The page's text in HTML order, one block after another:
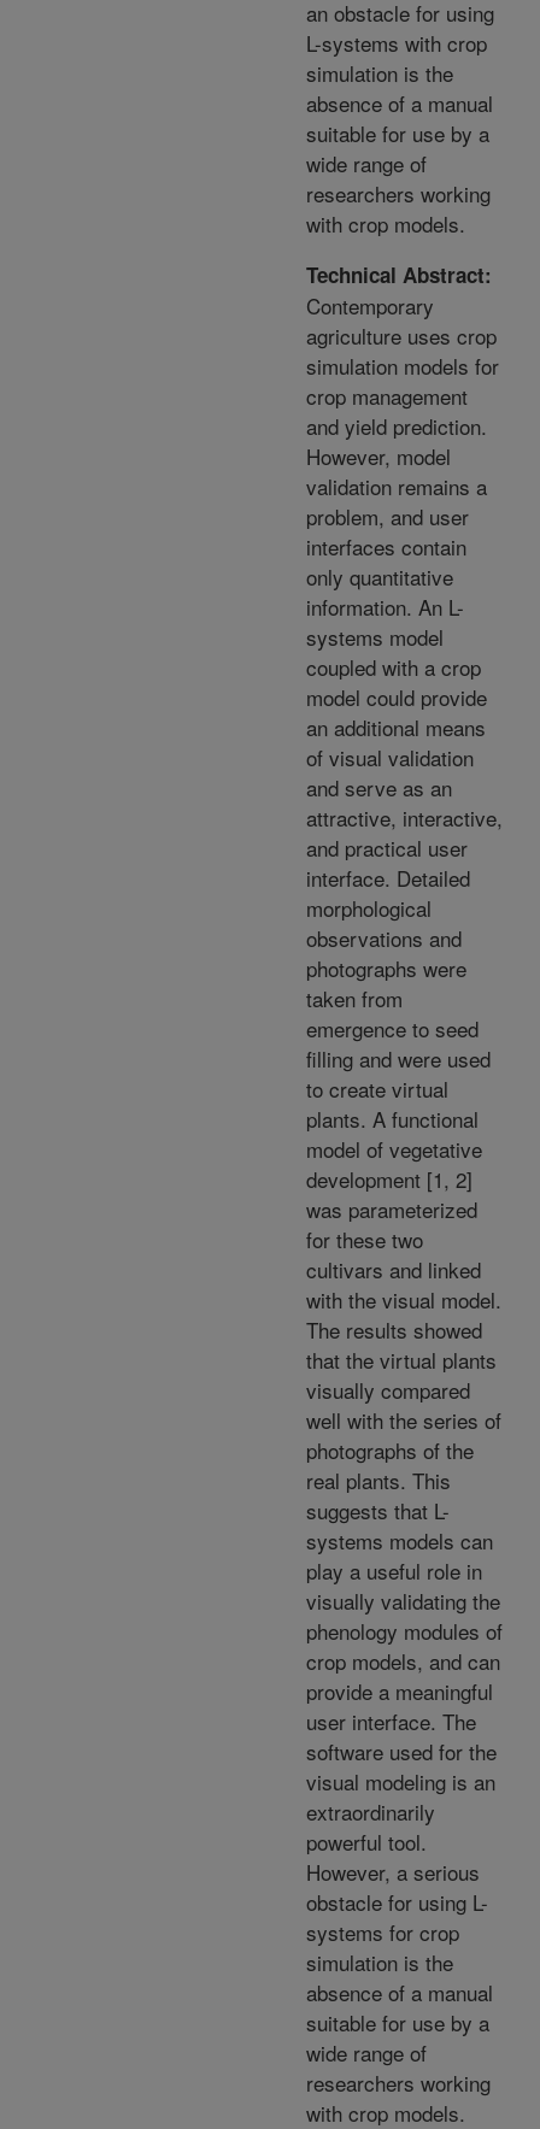
an obstacle for using
L-systems with crop
simulation is the
absence of a manual
suitable for use by a
wide range of
researchers working
with crop models.
Technical Abstract:
Contemporary
agriculture uses crop
simulation models for
crop management
and yield prediction.
However, model
validation remains a
problem, and user
interfaces contain
only quantitative
information. An L-
systems model
coupled with a crop
model could provide
an additional means
of visual validation
and serve as an
attractive, interactive,
and practical user
interface. Detailed
morphological
observations and
photographs were
taken from
emergence to seed
filling and were used
to create virtual
plants. A functional
model of vegetative
development [1, 2]
was parameterized
for these two
cultivars and linked
with the visual model.
The results showed
that the virtual plants
visually compared
well with the series of
photographs of the
real plants. This
suggests that L-
systems models can
play a useful role in
visually validating the
phenology modules of
crop models, and can
provide a meaningful
user interface. The
software used for the
visual modeling is an
extraordinarily
powerful tool.
However, a serious
obstacle for using L-
systems for crop
simulation is the
absence of a manual
suitable for use by a
wide range of
researchers working
with crop models.